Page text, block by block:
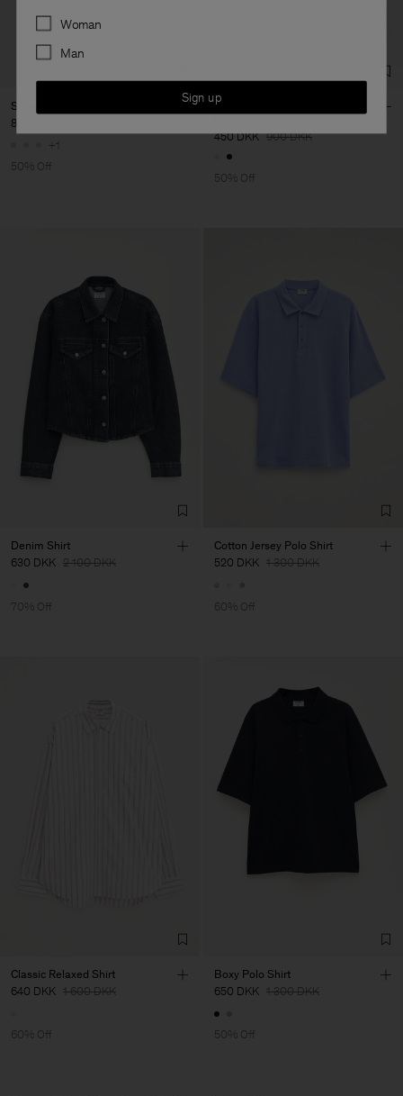
Striped Cotton Poplin Shirt
800 DKK
+1
50% Off
Regenerative Cotton
Longsleeve
450 DKK 900 DKK
50% Off
Denim Shirt
630 DKK 2 100 DKK
70% Off
Cotton Jersey Polo Shirt
520 DKK 1 300 DKK
60% Off
Classic Relaxed Shirt
640 DKK 1 600 DKK
60% Off
Boxy Polo Shirt
650 DKK 1 300 DKK
50% Off
Preferences
Woman
Man
Sign up